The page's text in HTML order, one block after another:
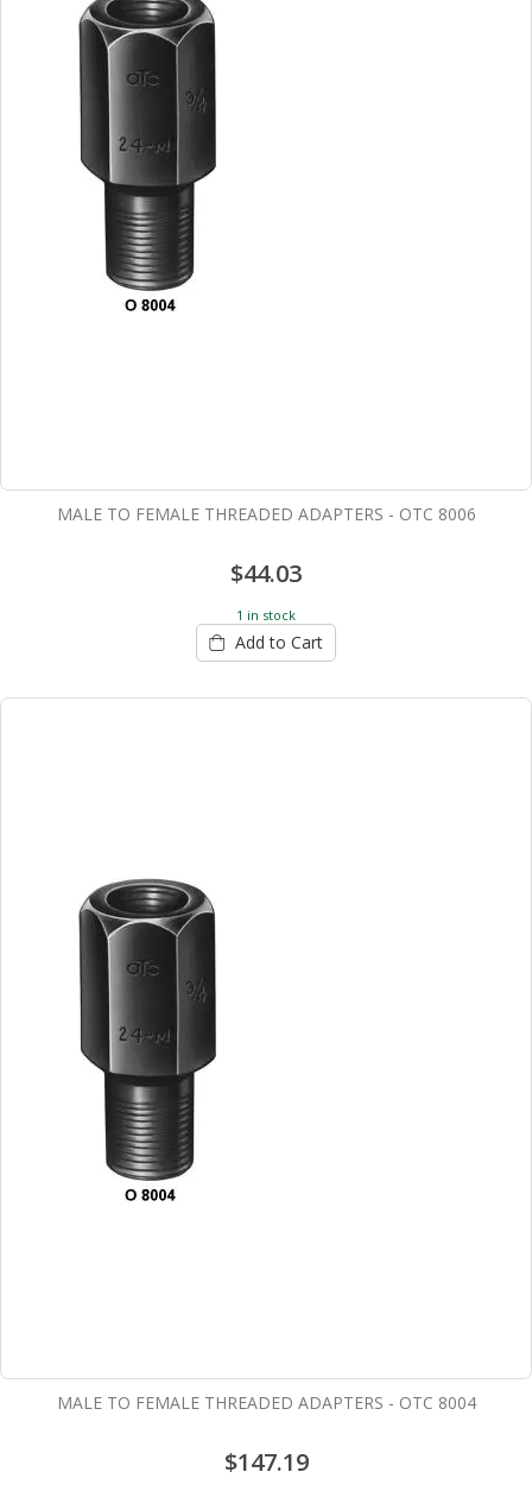
MALE TO FEMALE THREADED ADAPTERS - OTC 8006
$44.03
1 in stock
Add to Cart
MALE TO FEMALE THREADED ADAPTERS - OTC 8004
$147.19